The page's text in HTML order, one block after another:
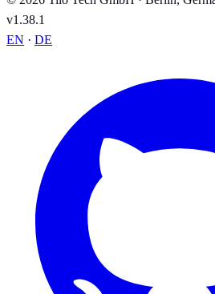
v1.38.1
EN · DE